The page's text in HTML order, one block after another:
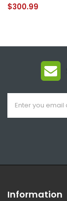
$300.99
Information